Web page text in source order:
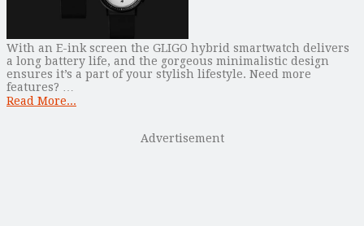
With an E-ink screen the GLIGO hybrid smartwatch delivers
a long battery life, and the gorgeous minimalistic design
ensures it’s a part of your stylish lifestyle. Need more
features? …
Read More...
Advertisement